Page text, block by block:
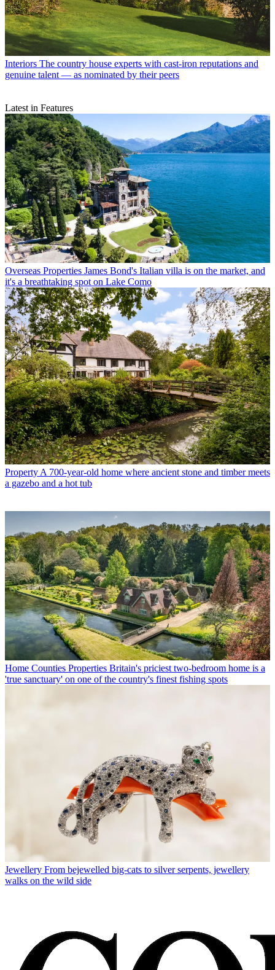
Interiors The country house experts with cast-iron reputations and
genuine talent — as nominated by their peers
Latest in Features
Overseas Properties James Bond's Italian villa is on the market, and
it's a breathtaking spot on Lake Como
Property A 700-year-old home where ancient stone and timber meets
a gazebo and a hot tub
Home Counties Properties Britain's priciest two-bedroom home is a
'true sanctuary' on one of the country's finest fishing spots
Jewellery From bejewelled big-cats to silver serpents, jewellery
walks on the wild side